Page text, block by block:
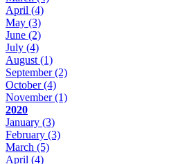
April (4)
May (3)
June (2)
July (4)
August (1)
September(2)
October(4)
November(1)
2020
January (3)
February (3)
March (5)
April (4)